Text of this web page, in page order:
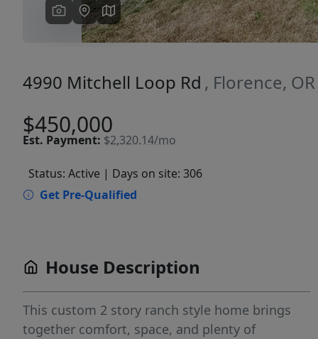
4990 Mitchell Loop Rd , Florence,
$450,000
Est. Payment: $2,320.14/mo
Status: Active | Days on site: 306
Get Pre-Qualified
House Description
This custom 2 story ranch style home brings
together comfort, space, and plenty of